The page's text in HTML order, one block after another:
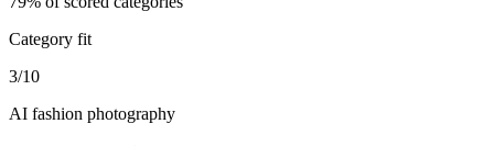
Category fit
3/10
AI fashion photography